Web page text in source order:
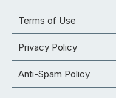
Terms of Use
Privacy Policy
Anti-Spam Policy